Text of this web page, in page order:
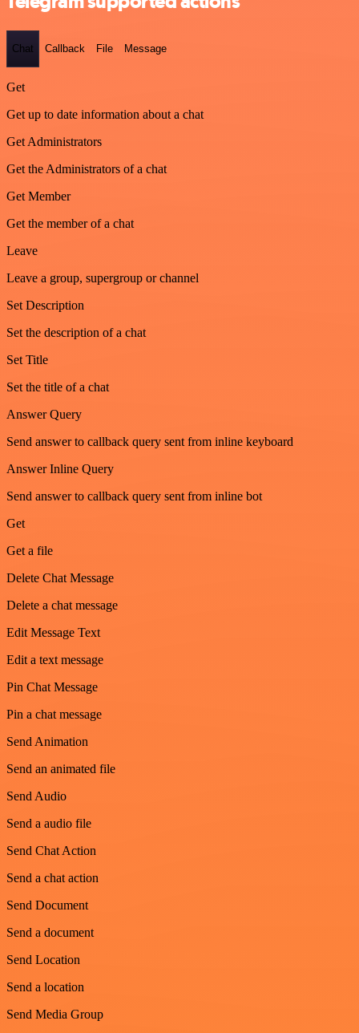
Chat Callback File Message
Get
Get up to date information about a chat
Get Administrators
Get the Administrators of a chat
Get Member
Get the member of a chat
Leave
Leave a group, supergroup or channel
Set Description
Set the description of a chat
Set Title
Set the title of a chat
Answer Query
Send answer to callback query sent from inline keyboard
Answer Inline Query
Send answer to callback query sent from inline bot
Get
Get a file
Delete Chat Message
Delete a chat message
Edit Message Text
Edit a text message
Pin Chat Message
Pin a chat message
Send Animation
Send an animated file
Send Audio
Send a audio file
Send Chat Action
Send a chat action
Send Document
Send a document
Send Location
Send a location
Send Media Group